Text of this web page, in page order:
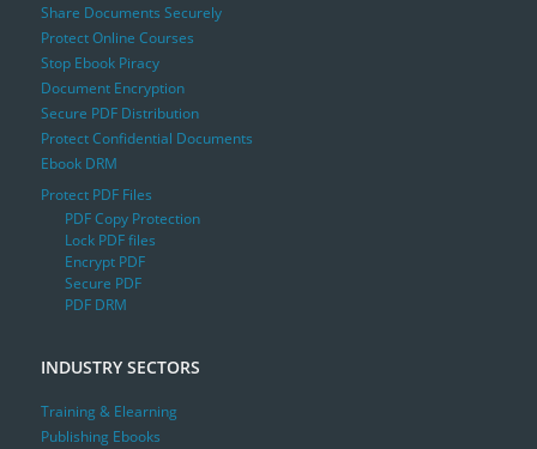
Share Documents Securely
Protect Online Courses
Stop Ebook Piracy
Document Encryption
Secure PDF Distribution
Protect Confidential Documents
Ebook DRM
Protect PDF Files
PDF Copy Protection
Lock PDF files
Encrypt PDF
Secure PDF
PDF DRM
INDUSTRY SECTORS
Training & Elearning
Publishing Ebooks